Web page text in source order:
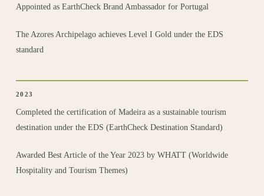
Appointed as EarthCheck Brand Ambassadorfor Portugal
The Azores Archipelago achieves Level I Gold under the EDS
standard
2023
Completed the certificationof Madeira as a sustainable tourism
destination under the EDS (EarthCheck Destination Standard)
Awarded Best Article of the Year2023 by WHATT (Worldwide
Hospitality and Tourism Themes)